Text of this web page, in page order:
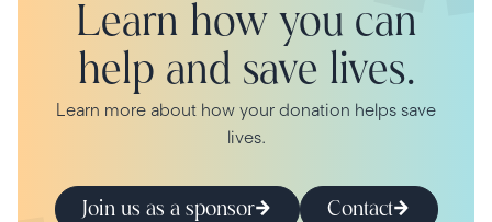
Learn how you can
help and save lives.
Learn more about how your donation helps save
lives.
Join us as a sponsor Contact